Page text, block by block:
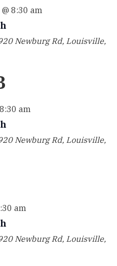
8:30 am
Newburg Rd, Louisville,
am
Newburg Rd, Louisville,
am
Newburg Rd, Louisville,